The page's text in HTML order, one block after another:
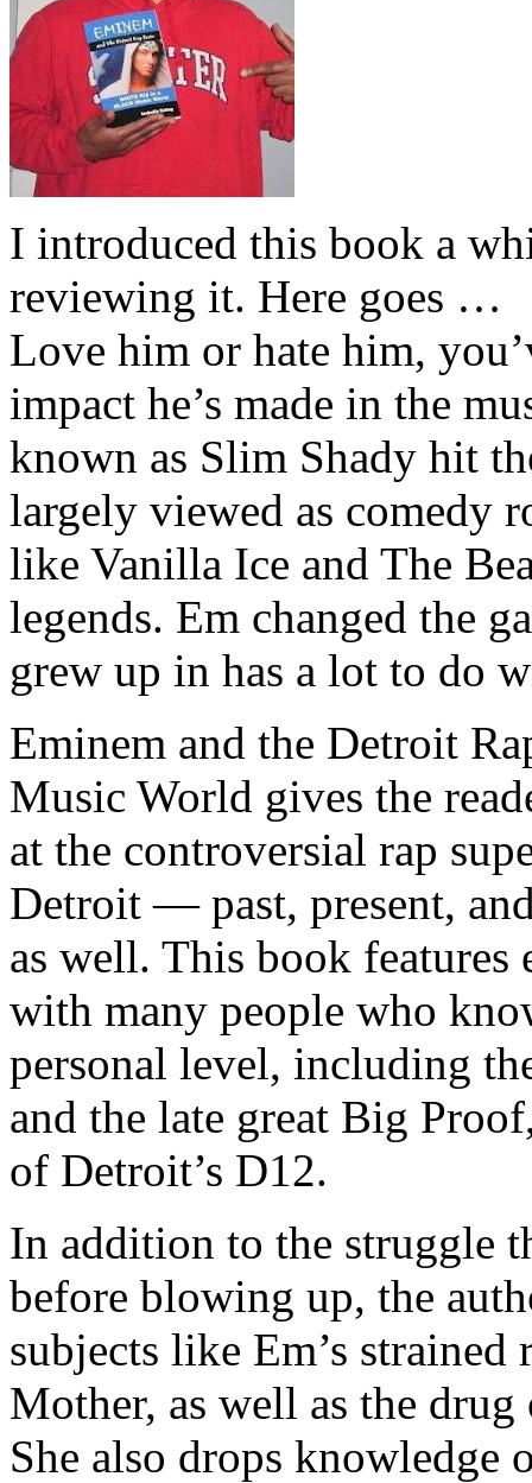
I introduced this book a
reviewing it. Here goes …
Love him or hate him,
impact he’s made in the
known as Slim Shady hit
largely viewed as comedy
like Vanilla Ice and The
legends. Em changed the
grew up in has a lot to do
Eminem and the Detroit
Music World gives the
at the controversial rap
Detroit — past, present,
as well. This book
with many people who
personal level, including
and the late great Big
of Detroit’s D12.
In addition to the struggle
before blowing up, the
subjects like Em’s
Mother, as well as the
She also drops knowledge